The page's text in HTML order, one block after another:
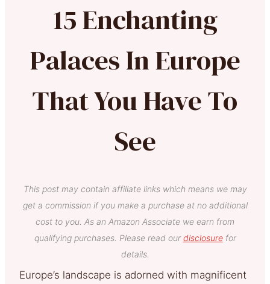
15 Enchanting
Palaces In Europe
That You Have To
See
This post may contain affiliate links which means we may
get a commission if you make a purchase at no additional
cost to you. As an Amazon Associate we earn from
qualifying purchases. Please read our disclosurefor
details.
Europe’s landscape is adorned with magnificent